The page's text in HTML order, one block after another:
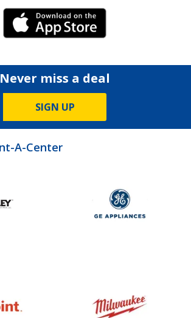
iPhone Link
Never miss a deal
SIGN UP
A-Center